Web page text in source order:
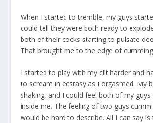
When I started to tremble, my guys
could tell they were both ready to
both of their cocks starting to pulsate
That brought me to the edge of
I started to play with my clit harder and
to scream in ecstasy as I orgasmed. My
shaking, and I could feel both of my guys
inside me. The feeling of two guys
would be hard to describe. All I can say